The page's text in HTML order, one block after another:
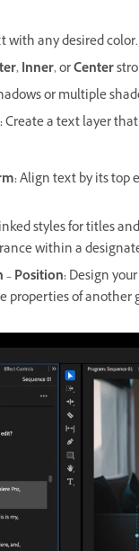
with any desired color.
,Inner, orCenter
or multiple
:Create a text layer
:Align text by its top
styles for titles
within a
– Position:Design
properties of another